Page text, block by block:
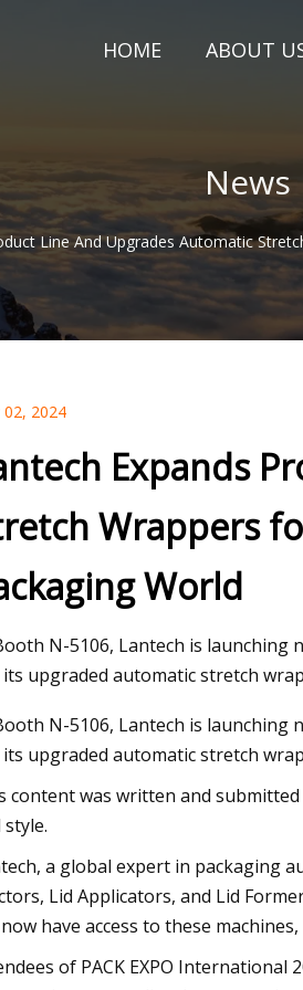
HOME ABOUT
News
Line And Upgrades Automatic
ECU ends South Florida’s AAC
run
02, 2024
Expands
Wrappers
World
N-5106, Lantech is launching
its upgraded automatic stretch
N-5106, Lantech is launching
its upgraded automatic stretch
content was written and
style.
a global expert in packaging
Lid Applicators, and Lid
have access to these
of PACK EXPO International